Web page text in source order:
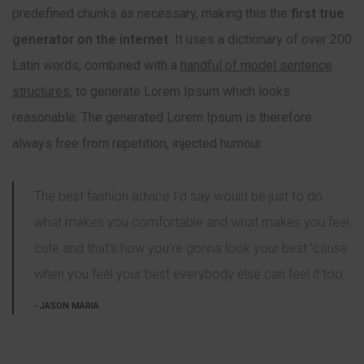
predefined chunks as necessary, making this the first true
generator on the internet. It uses a dictionary of over 200
Latin words, combined with a handful of model sentence
structures, to generate Lorem Ipsum which looks
reasonable. The generated Lorem Ipsum is therefore
always free from repetition, injected humour.
The best fashion advice I’d say would be just to do
what makes you comfortable and what makes you feel
cute and that’s how you’re gonna look your best ’cause
when you feel your best everybody else can feel it too.
JASON MARIA